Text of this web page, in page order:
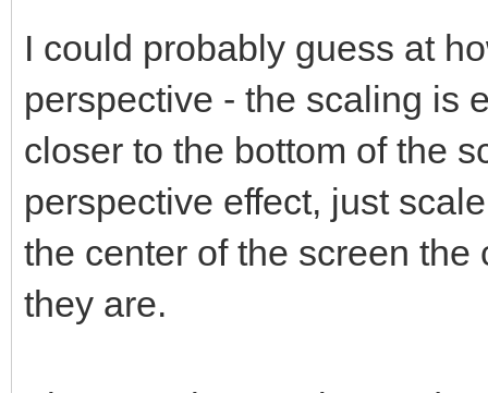
I could probably guess at
perspective - the scaling is
closer to the bottom of the
perspective effect, just
the center of the screen
they are.